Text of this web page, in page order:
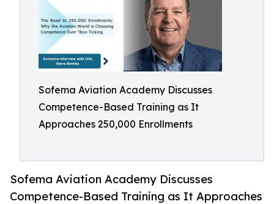
Sofema Aviation Academy Discusses
Competence-Based Training as It
Approaches 250,000 Enrollments
Sofema Aviation Academy Discusses
Competence-Based Training as It Approaches